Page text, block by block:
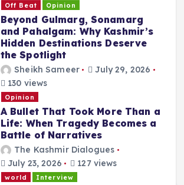
Off Beat Opinion
Beyond Gulmarg, Sonamarg
and Pahalgam: Why Kashmir’s
Hidden Destinations Deserve
the Spotlight
Sheikh Sameer
July 29, 2026
130 views
Opinion
A Bullet That Took More Than a
Life: When Tragedy Becomes a
Battle of Narratives
The Kashmir Dialogues
July 23, 2026
127 views
world Interview